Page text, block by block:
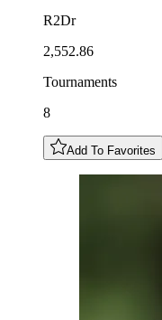
R2Dr
2,552.86
Tournaments
8
Add To Favorites